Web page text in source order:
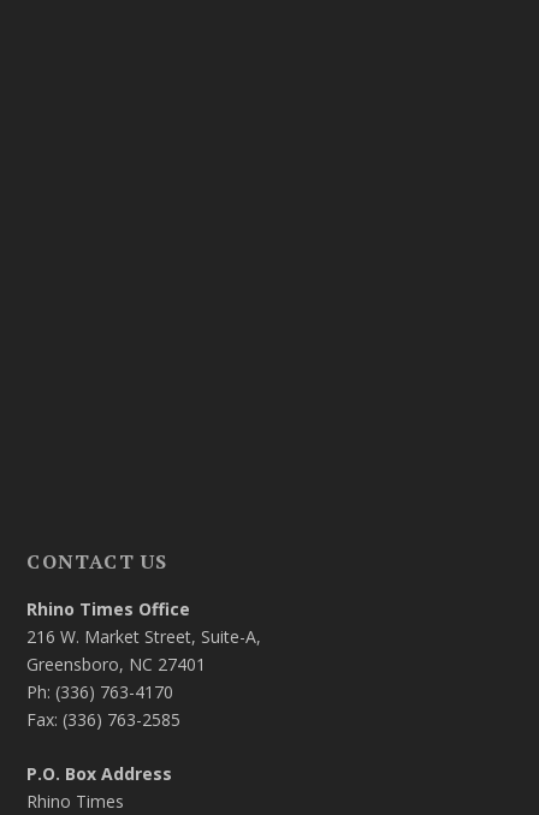
CONTACT US
Rhino Times Office
216 W. Market Street, Suite-A,
Greensboro, NC 27401
Ph: (336) 763-4170
Fax: (336) 763-2585
P.O. Box Address
Rhino Times